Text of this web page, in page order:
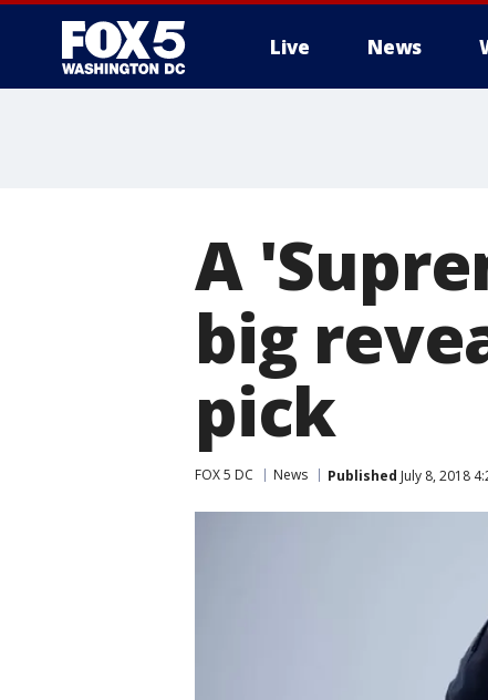
Live News
A
big
pick
FOX 5 DC News Published July 8, 2018